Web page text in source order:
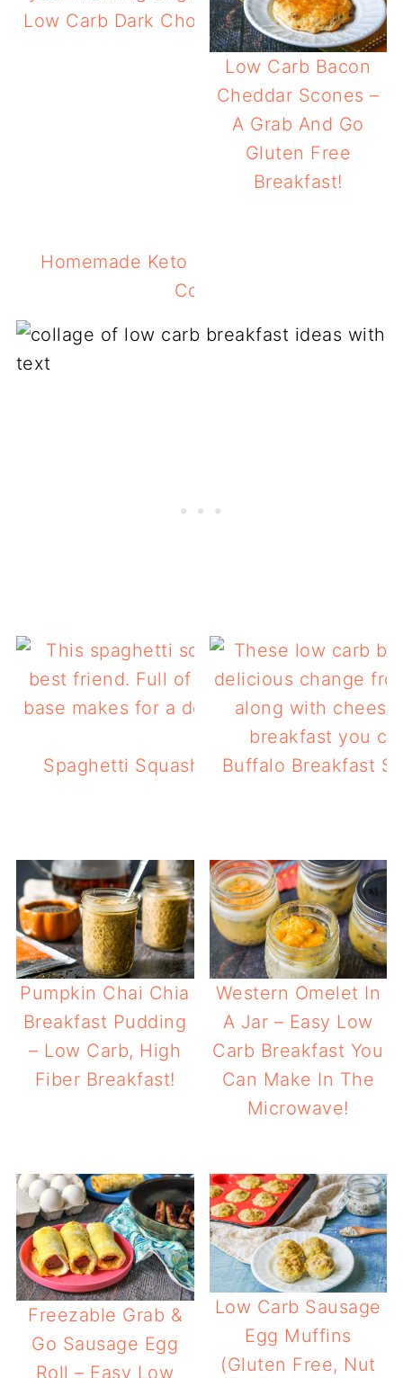
Low Carb Dark Chocolate Protein
Matcha
Low Carb Bacon
Cheddar Scones –
A Grab And Go
Gluten Free
Breakfast!
Homemade Keto Granola Recipe With
Cookie Flavors
Spaghetti Squash Low Carb Breakfast
Buffalo Breakfast
Pumpkin Chai Chia
Breakfast Pudding
– Low Carb, High
Fiber Breakfast!
Western Omelet In
A Jar – Easy Low
Carb Breakfast You
Can Make In The
Microwave!
Freezable Grab &
Go Sausage Egg
Roll – Easy Low
Low Carb Sausage
Egg Muffins
(Gluten Free, Nut